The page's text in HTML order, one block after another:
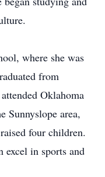
where she was
from
Oklahoma
Sunnyslope area,
four children.
excel in sports and